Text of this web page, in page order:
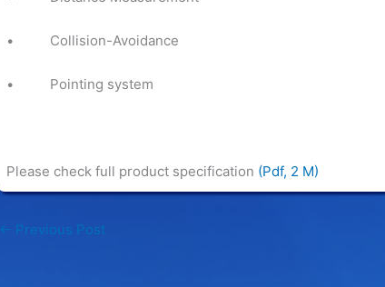
• Collision-Avoidance
• Pointing system
Please check full product specification (Pdf, 2 M)
← Previous Post